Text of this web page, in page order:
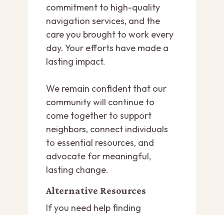
commitment to high-quality
navigation services, and the
care you brought to work every
day. Your efforts have made a
lasting impact.
We remain confident that our
community will continue to
come together to support
neighbors, connect individuals
to essential resources, and
advocate for meaningful,
lasting change.
Alternative Resources
If you need help finding